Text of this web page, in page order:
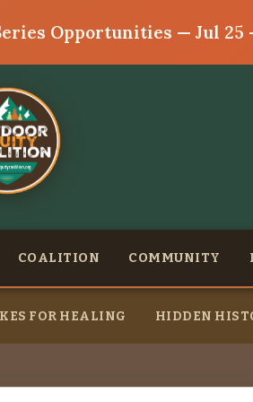
Opportunities — Jul 25
COALITION COMMUNITY
FOR HEALING HIDDEN